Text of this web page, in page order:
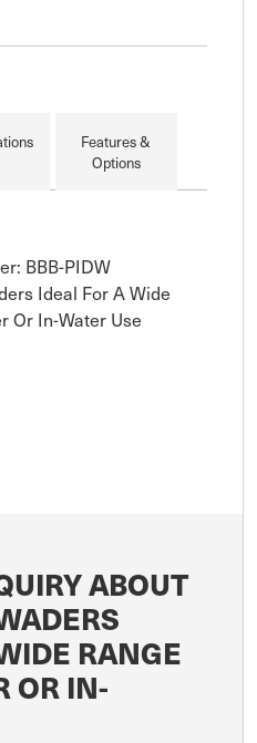
and comfort for
lining, adjustable shou
Features &
Options
BBB-PIDW
Ideal For A Wide
Or In-Water Use
ABOUT
RANGE
OR IN-